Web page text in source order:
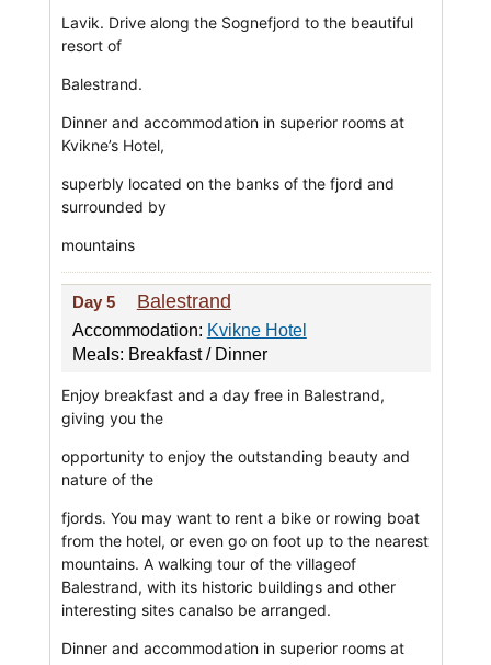
Lavik. Drive along the Sognefjord to the beautiful
resort of
Balestrand.
Dinner and accommodation in superior rooms at
Kvikne’s Hotel,
superbly located on the banks of the fjord and
surrounded by
mountains
Day 5 Balestrand
Accommodation: Kvikne Hotel
Meals: Breakfast / Dinner
Enjoy breakfast and a day free in Balestrand,
giving you the
opportunity to enjoy the outstanding beauty and
nature of the
fjords. You may want to rent a bike or rowing boat
from the hotel, or even go on foot up to the nearest
mountains. A walking tour of the villageof
Balestrand, with its historic buildings and other
interesting sites canalso be arranged.
Dinner and accommodation in superior rooms at